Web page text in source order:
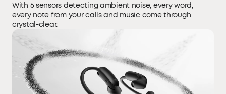
With 6 sensors detecting ambient noise, every word,
every note from your calls and music come through
crystal-clear.